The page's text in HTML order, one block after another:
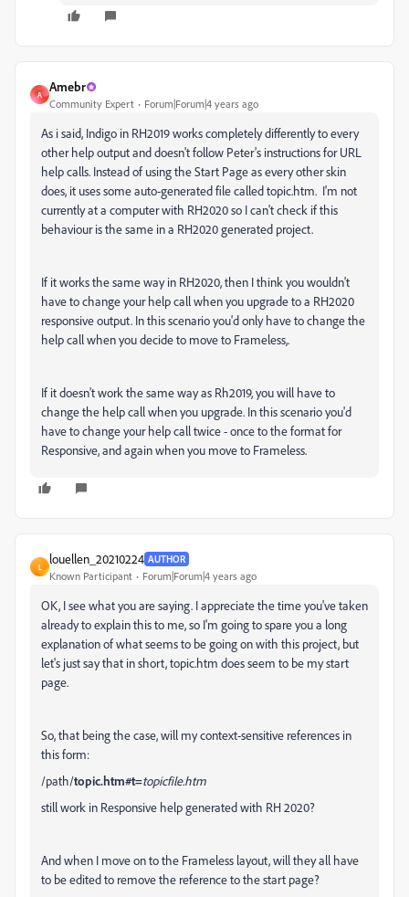
A
Amebr
Community Expert Forum|Forum|4 years ago
As i said, Indigo in RH2019 works completely differently to every
other help output and doesn't follow Peter's instructions for URL
help calls. Instead of using the Start Page as every other skin
does, it uses some auto-generated file called topic.htm. I'm not
currently at a computer with RH2020 so I can't check if this
behaviour is the same in a RH2020 generated project.
If it works the same way in RH2020, then I think you wouldn't
have to change your help call when you upgrade to a RH2020
responsive output. In this scenario you'd only have to change the
help call when you decide to move to Frameless,.
If it doesn't work the same way as Rh2019, you will have to
change the help call when you upgrade. In this scenario you'd
have to change your help call twice - once to the format for
Responsive, and again when you move to Frameless.
L
louellen_20210224 AUTHOR
Known Participant Forum|Forum|4 years ago
OK, I see what you are saying. I appreciate the time you've taken
already to explain this to me, so I'm going to spare you a long
explanation of what seems to be going on with this project, but
let's just say that in short, topic.htm does seem to be my start
page.
So, that being the case, will my context-sensitive references in
this form:
/path/topic.htm#t=topicfile.htm
still work in Responsive help generated with RH 2020?
And when I move on to the Frameless layout, will they all have
to be edited to remove the reference to the start page?